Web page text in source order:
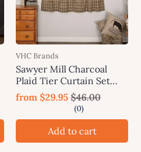
VHC Brands
Sawyer Mill Charcoal
Plaid Tier Curtain Set
VHC Brands
from $29.95 $46.00
Add to cart